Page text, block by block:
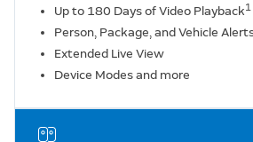
Up to 180 Days of Video Playback1
Person, Package, and Vehicle
Extended Live View
Device Modes and more